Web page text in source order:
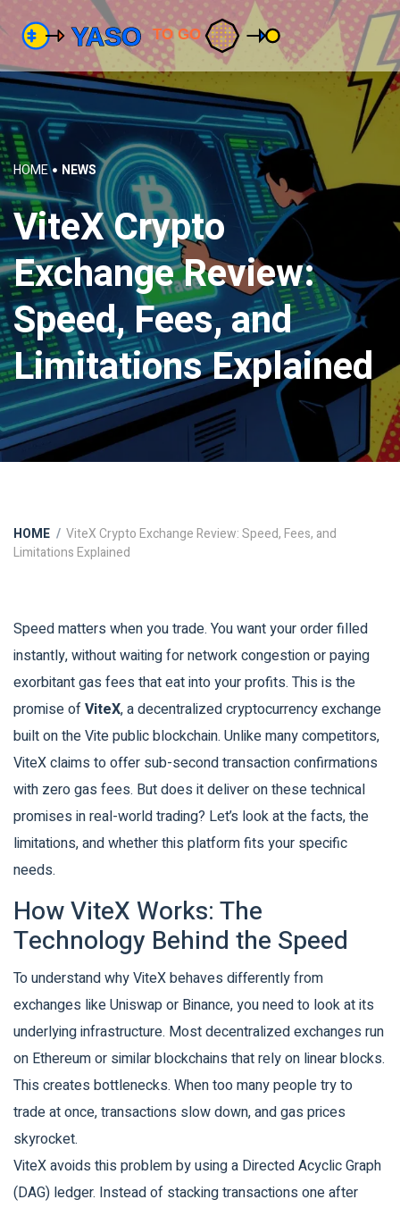
HOME NEWS
ViteX Crypto
Exchange Review:
Speed, Fees, and
Limitations Explained
HOME
ViteX Crypto Exchange Review: Speed, Fees, and
Limitations Explained
Speed matters when you trade. You want your order filled
instantly, without waiting for network congestion or paying
exorbitant gas fees that eat into your profits. This is the
promise ofViteX, a decentralized cryptocurrency exchange
built on theVite public blockchain. Unlike many competitors,
ViteX claims to offer sub-second transaction confirmations
with zero gas fees. But does it deliver on these technical
promises in real-world trading? Let’s look at the facts, the
limitations, and whether this platform fits your specific
needs.
How ViteX Works: The
Technology Behind the Speed
To understand why ViteX behaves differently from
exchanges like Uniswap or Binance, you need to look at its
underlying infrastructure. Most decentralized exchanges run
on Ethereum or similar blockchains that rely on linear blocks.
This creates bottlenecks. When too many people try to
trade at once, transactions slow down, and gas prices
skyrocket.
ViteX avoids this problem by using a Directed Acyclic Graph
(DAG) ledger. Instead of stacking transactions one after